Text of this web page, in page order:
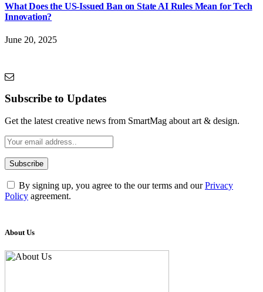
What Does the US-Issued Ban on State AI Rules Mean for Tech
Innovation?
June 20, 2025
Subscribe to Updates
Get the latest creative news from SmartMag about art & design.
By signing up, you agree to the our terms and ourPrivacy
Policy agreement.
About Us